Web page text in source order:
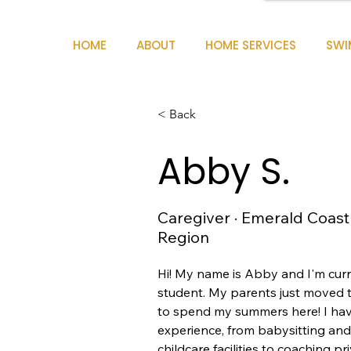
HOME ABOUT HOME SERVICES
< Back
Abby S.
Caregiver · Emerald Coast
Region
Hi! My name is Abby and I'm
student. My parents just moved
to spend my summers here! I
experience, from babysitting